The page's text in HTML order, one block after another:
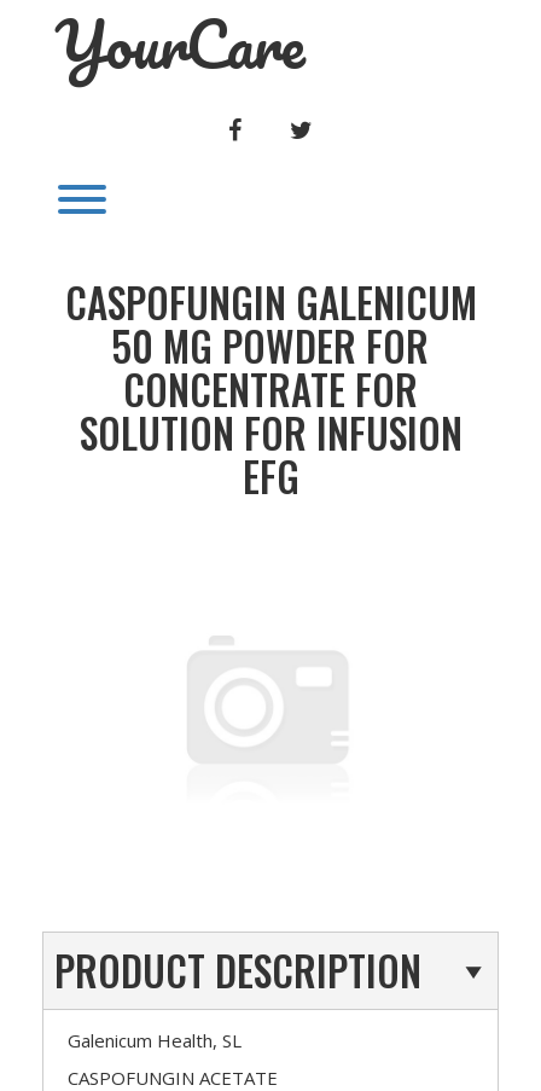
YourCare
FACEBOOK
CASPOFUNGIN GALENICUM
50 MG POWDER FOR
CONCENTRATE FOR
SOLUTION FOR INFUSION
EFG
PRODUCT DESCRIPTION
Galenicum Health, SL
CASPOFUNGIN ACETATE